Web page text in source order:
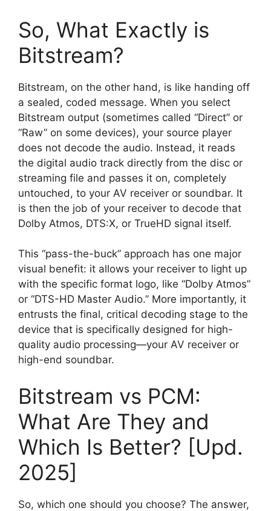
So, What Exactly is
Bitstream?
Bitstream, on the other hand, is like handing off
a sealed, coded message. When you select
Bitstream output (sometimes called “Direct” or
“Raw” on some devices), your source player
does not decode the audio. Instead, it reads
the digital audio track directly from the disc or
streaming file and passes it on, completely
untouched, to your AV receiver or soundbar. It
is then the job of your receiver to decode that
Dolby Atmos, DTS:X, or TrueHD signal itself.
This “pass-the-buck” approach has one major
visual benefit: it allows your receiver to light up
with the specific format logo, like “Dolby Atmos”
or “DTS-HD Master Audio.” More importantly, it
entrusts the final, critical decoding stage to the
device that is specifically designed for high-
quality audio processing—your AV receiver or
high-end soundbar.
Bitstream vs PCM:
What Are They and
Which Is Better? [Upd.
2025]
So, which one should you choose? The answer,